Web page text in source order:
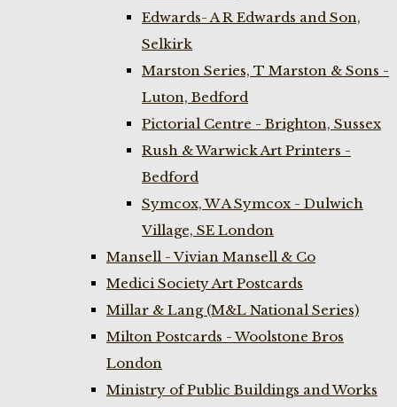
Edwards- A R Edwards and Son,
Selkirk
Marston Series, T Marston & Sons -
Luton, Bedford
Pictorial Centre - Brighton, Sussex
Rush & Warwick Art Printers -
Bedford
Symcox, W A Symcox - Dulwich
Village, SE London
Mansell - Vivian Mansell & Co
Medici Society Art Postcards
Millar & Lang (M&L National Series)
Milton Postcards - Woolstone Bros
London
Ministry of Public Buildings and Works